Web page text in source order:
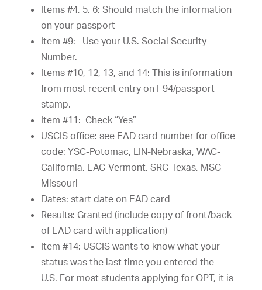
Items #4, 5, 6: Should match the information
on your passport
Item #9: Use your U.S. Social Security
Number.
Items #10, 12, 13, and 14: This is information
from most recent entry on I-94/passport
stamp.
Item #11: Check “Yes”
USCIS office: see EAD card number for office
code: YSC-Potomac, LIN-Nebraska, WAC-
California, EAC-Vermont, SRC-Texas, MSC-
Missouri
Dates: start date on EAD card
Results: Granted (include copy of front/back
of EAD card with application)
Item #14: USCIS wants to know what your
status was the last time you entered the
U.S. For most students applying for OPT, it is